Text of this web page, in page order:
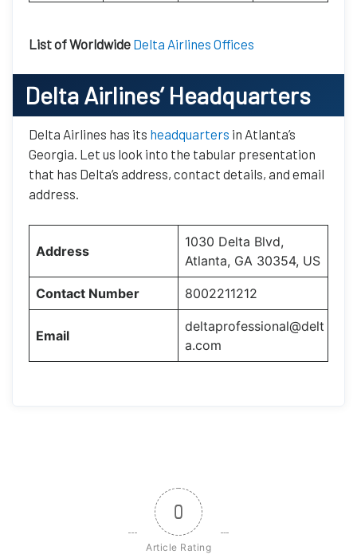
List of Worldwide Delta Airlines Offices
Delta Airlines’ Headquarters
Delta Airlines has its headquarters in Atlanta’s
Georgia. Let us look into the tabular presentation
that has Delta’s address, contact details, and email
address.
Address
1030 Delta Blvd,
Atlanta, GA 30354, US
Contact Number 8002211212
Email
deltaprofessional@delt
a.com
0
Article Rating